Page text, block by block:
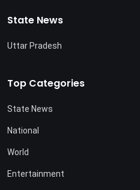
State News
Uttar Pradesh
Top Categories
State News
National
World
Entertainment